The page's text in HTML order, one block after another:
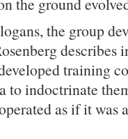
the group
describes
training
to indoctrinate
as if it was